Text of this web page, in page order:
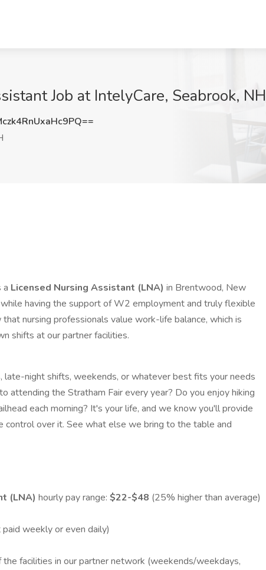
Job at IntelyCare, Seabrook, NH
a Licensed Nursing Assistant (LNA) in Brentwood, New
while having the support of W2 employment and truly flexible
nursing professionals value work-life balance, which is
shifts at our partner facilities.
late-night shifts, weekends, or whatever best fits your needs
attending the Stratham Fair every year? Do you enjoy hiking
each morning? It's your life, and we know you'll provide
control over it. See what else we bring to the table and
(LNA) hourly pay range: $22-$48 (25% higher than average)
weekly or even daily)
the facilities in our partner network (weekends/weekdays,